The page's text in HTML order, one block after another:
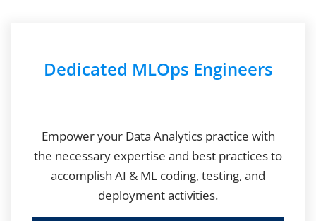
Dedicated MLOps Engineers
Empower your Data Analytics practice with
the necessary expertise and best practices to
accomplish AI & ML coding, testing, and
deployment activities.